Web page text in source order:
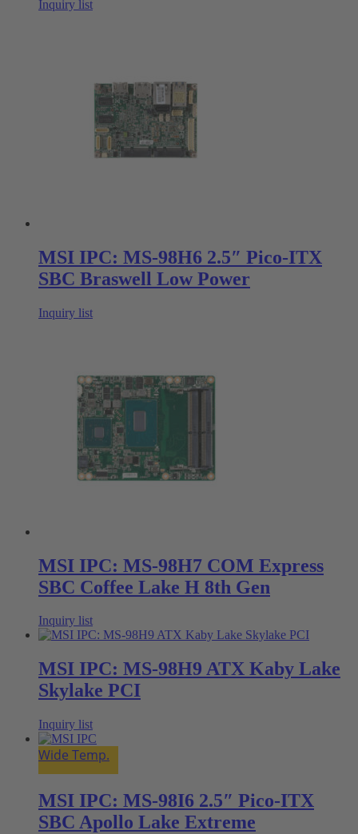
Inquiry list
MSI IPC: MS-98H6 2.5″ Pico-ITX
SBC Braswell Low Power
Inquiry list
MSI IPC: MS-98H7 COM Express
SBC Coffee Lake H 8th Gen
Inquiry list
MSI IPC: MS-98H9 ATX Kaby Lake
Skylake PCI
Inquiry list
Wide Temp.
MSI IPC: MS-98I6 2.5″ Pico-ITX
SBC Apollo Lake Extreme